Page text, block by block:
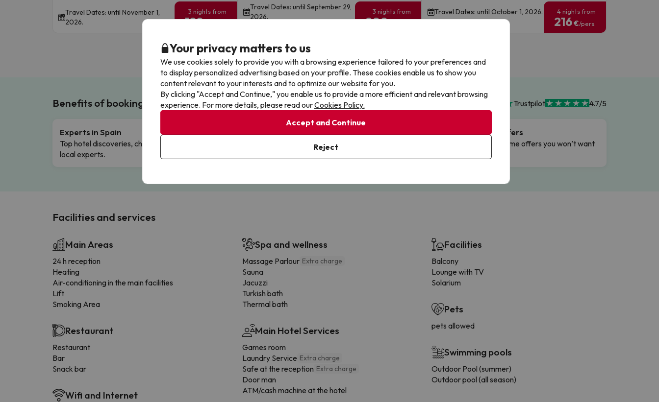
Travel Dates: until November 1,
2026.
3 nights from
199
Travel Dates: until September 29,
2026.
3 nights from
209
Travel Dates: until October 1, 2026. 4 nights from
216€/pers.
Browse all deals
Benefits of booking with us! Trustpilot 4.7/5
Experts in Spain
Top hotel discoveries, chosen by our
local experts.
Free Cancellations
Complete flexibility with payments.
Fully Licensed
Book with confidence, knowing
Flash Offers
Limited-time offers you won’t want
Facilities and services
Main Areas
24 h reception
Heating
Air-conditioning in the main facilities
Lift
Smoking Area
Restaurant
Restaurant
Bar
Snack bar
Wifi and Internet
Spa and wellness
Massage Parlour Extra charge
Sauna
Jacuzzi
Turkish bath
Thermal bath
Main Hotel Services
Games room
Laundry Service Extra charge
Safe at the reception Extra charge
Door man
ATM/cash machine at the hotel
Facilities
Balcony
Lounge with TV
Solarium
Pets
pets allowed
Swimming pools
Outdoor Pool (summer)
Outdoor pool (all season)
Your privacy matters to us
We use cookies solely to provide you with a browsing experience tailored to your preferences and
to display personalized advertising based on your profile. These cookies enable us to show you
content relevant to your interests and to optimize our website for you.
By clicking "Accept and Continue," you enable us to provide a more efficient and relevant browsing
experience. For more details, please read ourCookies Policy.
Accept and Continue
Reject